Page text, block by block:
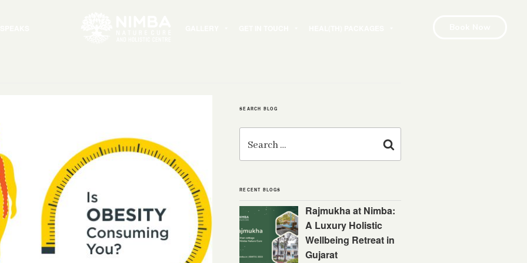
SEARCH BLOG
Search
RECENT BLOGS
Rajmukha at Nimba:
A Luxury Holistic
Wellbeing Retreat in
Gujarat